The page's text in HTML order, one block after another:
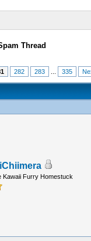
Thread
282 283 335
Kawaii Furry Homestuck